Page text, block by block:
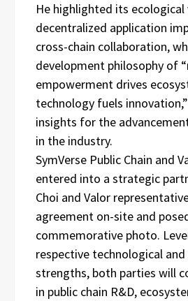
He highlighted its ecological
decentralized application
cross-chain collaboration,
development philosophy of
empowerment drives
technology fuels
insights for the
in the industry.
SymVerse Public Chain and
entered into a strategic
Choi and Valor
agreement on-site and
commemorative photo.
respective technological
strengths, both parties will
in public chain R&D,